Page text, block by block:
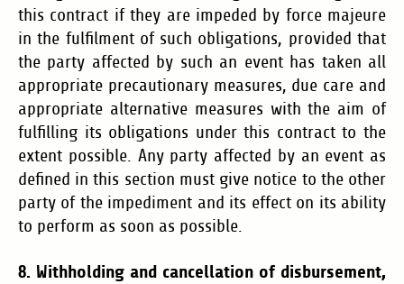
this contract if they are impeded by force majeure
in the fulfilment of such obligations, provided that
the party affected by such an event has taken all
appropriate precautionary measures, due care and
appropriate alternative measures with the aim of
fulfilling its obligations under this contract to the
extent possible. Any party affected by an event as
defined in this section must give notice to the other
party of the impediment and its effect on its ability
to perform as soon as possible.
8. Withholding and cancellation of disbursement,